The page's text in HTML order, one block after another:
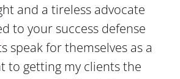
and a tireless advocate
to your success defense
speak for themselves as a
to getting my clients the